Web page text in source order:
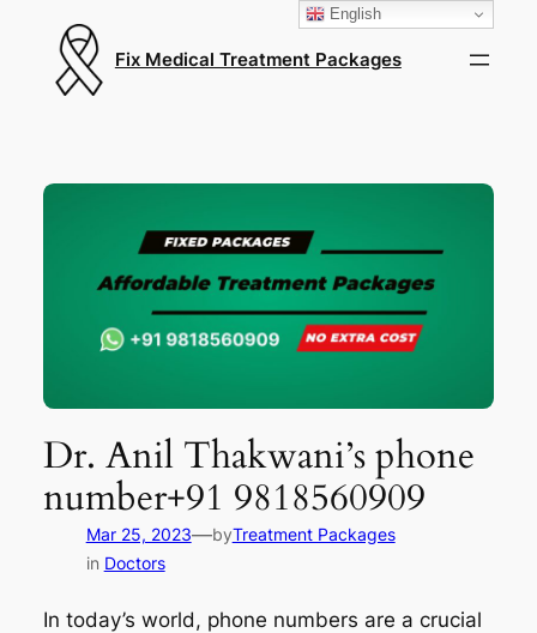
Fix Medical Treatment Packages
Dr. Anil Thakwani’s phone
number+91 9818560909
Mar 25, 2023—byTreatment Packages
in Doctors
In today’s world, phone numbers are a crucial
English